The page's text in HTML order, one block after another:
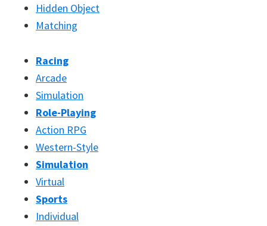
Hidden Object
Matching
Racing
Arcade
Simulation
Role-Playing
Action RPG
Western-Style
Simulation
Virtual
Sports
Individual